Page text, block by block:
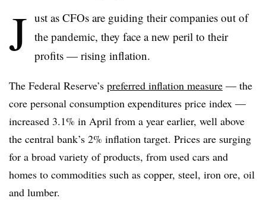
J ust as CFOs are guiding their companies out of
the pandemic, they face a new peril to their
profits — rising inflation.
The Federal Reserve’s preferred inflation measure — the
core personal consumption expenditures price index —
increased 3.1% in April from a year earlier, well above
the central bank’s 2% inflation target. Prices are surging
for a broad variety of products, from used cars and
homes to commodities such as copper, steel, iron ore, oil
and lumber.